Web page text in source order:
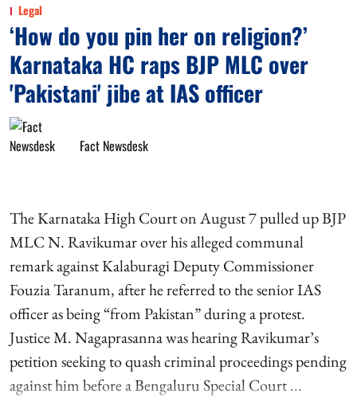
Legal
‘How do you pin her on religion?’
Karnataka HC raps BJP MLC over
'Pakistani' jibe at IAS officer
Fact Newsdesk
The Karnataka High Court on August 7 pulled up BJP
MLC N. Ravikumar over his alleged communal
remark against Kalaburagi Deputy Commissioner
Fouzia Taranum, after he referred to the senior IAS
officer as being “from Pakistan” during a protest.
Justice M. Nagaprasanna was hearing Ravikumar’s
petition seeking to quash criminal proceedings pending
against him before a Bengaluru Special Court ...